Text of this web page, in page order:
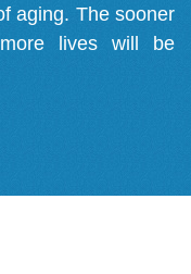
aging. The sooner
lives will be